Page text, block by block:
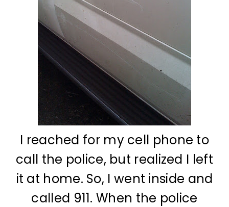
I reached for my cell phone to
call the police, but realized I left
it at home. So, I went inside and
called 911. When the police